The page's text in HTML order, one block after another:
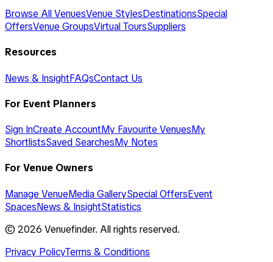
Browse All VenuesVenue StylesDestinationsSpecial
OffersVenue GroupsVirtual ToursSuppliers
Resources
News & InsightFAQsContact Us
For Event Planners
Sign InCreate AccountMy Favourite VenuesMy
ShortlistsSaved SearchesMy Notes
For Venue Owners
Manage VenueMedia GallerySpecial OffersEvent
SpacesNews & InsightStatistics
© 2026 Venuefinder. All rights reserved.
Privacy PolicyTerms & Conditions